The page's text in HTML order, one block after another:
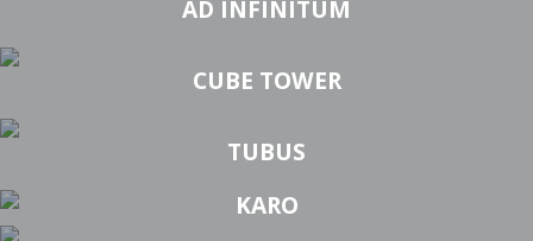
AD INFINITUM
CUBE TOWER
TUBUS
KARO